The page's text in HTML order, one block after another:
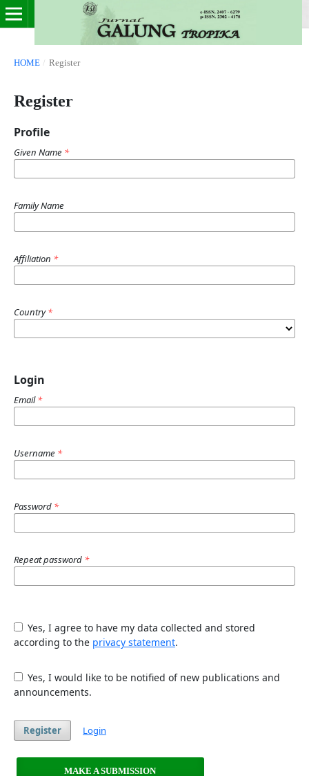
HOME / Register
Register
Profile
Given Name *
Family Name
Affiliation *
Country*
Login
Email*
Username *
Password *
Repeat password *
Yes, I agree to have my data collected and stored
according to the privacy statement.
Yes, I would like to be notified of new publications and
announcements.
Register Login
MAKE A SUBMISSION